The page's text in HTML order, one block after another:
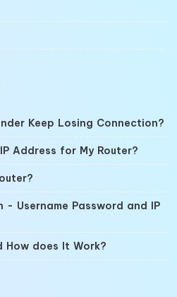
Keep Losing Connection?
Address for My Router?
- Username Password and IP
How does It Work?